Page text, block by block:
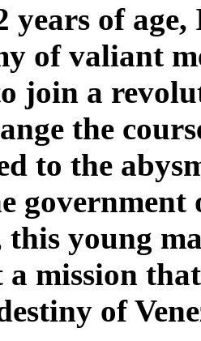
years of
of valiant
join a
the
to the
government
this young
mission
of